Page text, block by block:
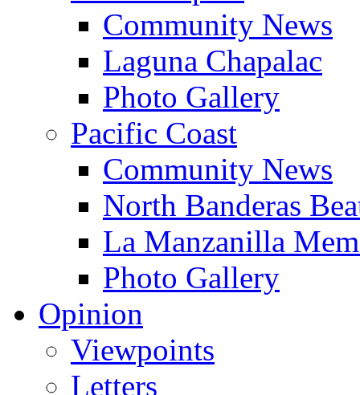
Community News
Laguna Chapalac
Photo Gallery
Pacific Coast
Community News
North Banderas
La Manzanilla
Photo Gallery
Opinion
Viewpoints
Letters